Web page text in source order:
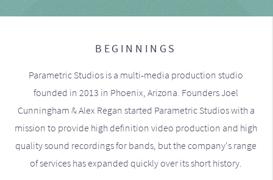
BEGINNINGS
Parametric Studios is a multi-media production studio
founded in 2013 in Phoenix, Arizona. Founders Joel
Cunningham & Alex Regan started Parametric Studios with a
mission to provide high definition video production and high
quality sound recordings for bands, but the company's range
of services has expanded quickly over its short history.